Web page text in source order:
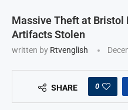
Massive Theft at Bristol
Artifacts Stolen
written by Rtvenglish
SHARE 0